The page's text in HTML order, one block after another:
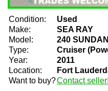
Condition:
Used
Make:
SEA RAY
Model:
240
Type:
Cruiser
Year:
2011
Location:
Fort
Want to buy?Contact seller!